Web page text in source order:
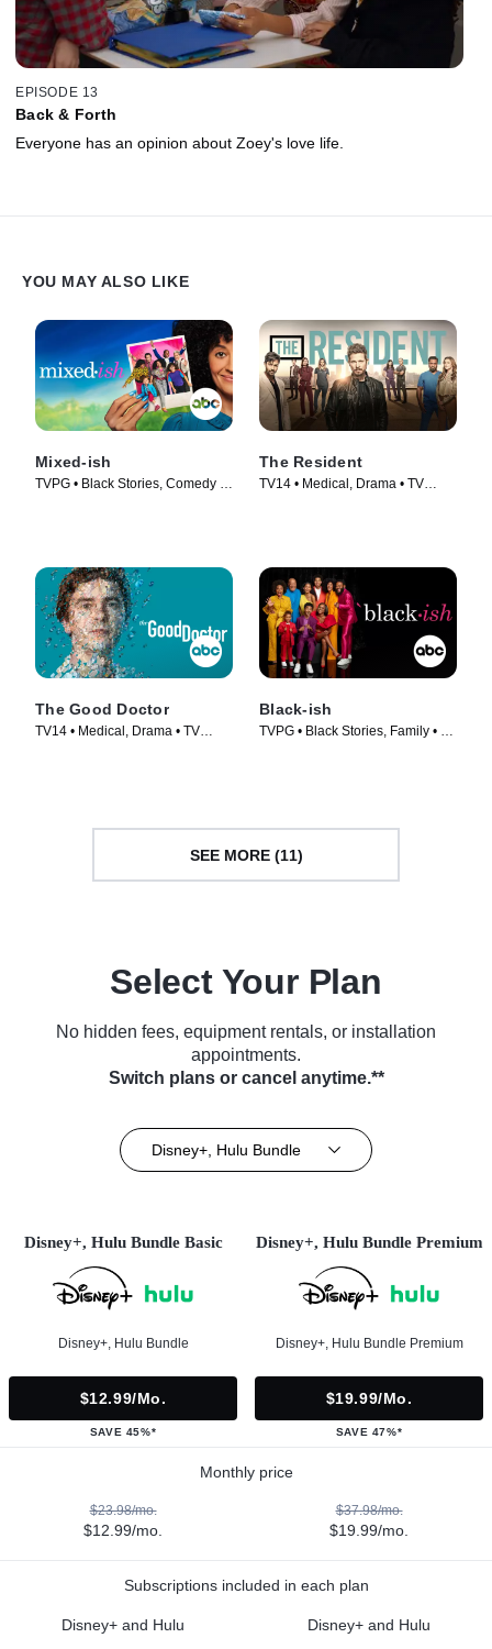
EPISODE 13
Back & Forth
Everyone has an opinion about Zoey's love life.
YOU MAY ALSO LIKE
Mixed-ish
TVPG • Black Stories, Comedy •
The Resident
TV14 • Medical, Drama • TV
The Good Doctor
TV14 • Medical, Drama • TV
Black-ish
TVPG • Black Stories, Family • TV
SEE MORE (11)
Select Your Plan
No hidden fees, equipment rentals, or installation
appointments.
Switch plans or cancel anytime.**
Disney+, Hulu Bundle
Disney+, Hulu Bundle Basic
Disney+, Hulu Bundle
$12.99/mo.
SAVE 45%*
Disney+, Hulu Bundle Premium
Disney+, Hulu Bundle Premium
$19.99/mo.
SAVE 47%*
Monthly price
$23.98/mo.
$12.99/mo.
$37.98/mo.
$19.99/mo.
Subscriptions included in each plan
Disney+ and Hulu Disney+ and Hulu